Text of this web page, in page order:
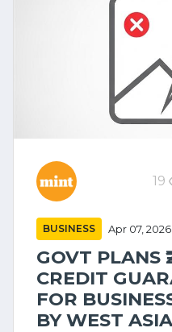
19
BUSINESS Apr 07, 2026
GOVT PLANS
CREDIT
FOR
BY WEST